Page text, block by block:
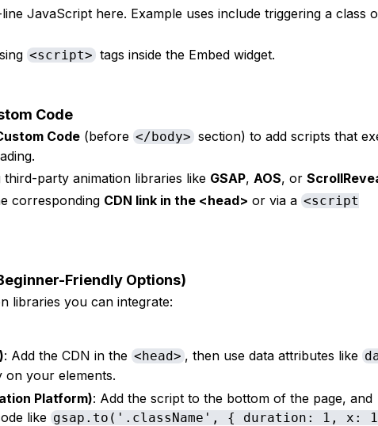
JavaScript here. Example uses include triggering a class
<script> tags inside the Embed widget.
Code
Code (before</body> section) to add scripts that
third-party animation libraries like GSAP,AOS, or
corresponding CDN link in the <head> or via a<script
Friendly Options)
libraries you can integrate:
: Add the CDN in the<head> , then use data attributes like
on your elements.
Platform): Add the script to the bottom of the page, and
like gsap.to('.className', { duration: 1, x: